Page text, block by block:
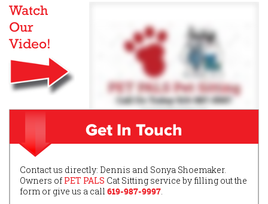
Watch
Our
Video!
Get In Touch
Contact us directly: Dennis and Sonya Shoemaker.
Owners ofPET PALS Cat Sitting service by filling out the
form or give us a call 619-987-9997